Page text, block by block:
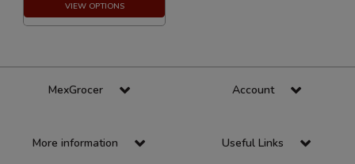
VIEW OPTIONS
MexGrocer Account
More information Useful Links